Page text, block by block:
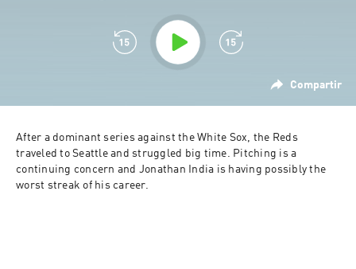
Compartir
After a dominant series against the White Sox, the Reds
traveled to Seattle and struggled big time. Pitching is a
continuing concern and Jonathan India is having possibly the
worst streak of his career.